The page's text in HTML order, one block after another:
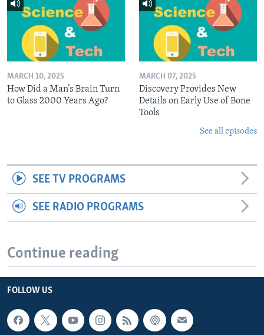
MARCH 10, 2025
How Did a Man’s Brain Turn
to Glass 2000 Years Ago?
MARCH 07, 2025
Discovery Provides New
Details on Early Use of Bone
Tools
See all episodes
SEE TV PROGRAMS
SEE RADIO PROGRAMS
Continue reading
FOLLOW US